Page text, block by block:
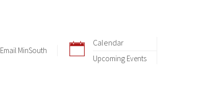
Calendar
Upcoming Events
Email MinSouth